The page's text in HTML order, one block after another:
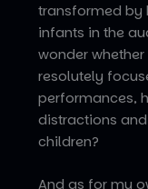
transformed by
infants in the
wonder
resolutely
performances,
distractions
children?
And as for my